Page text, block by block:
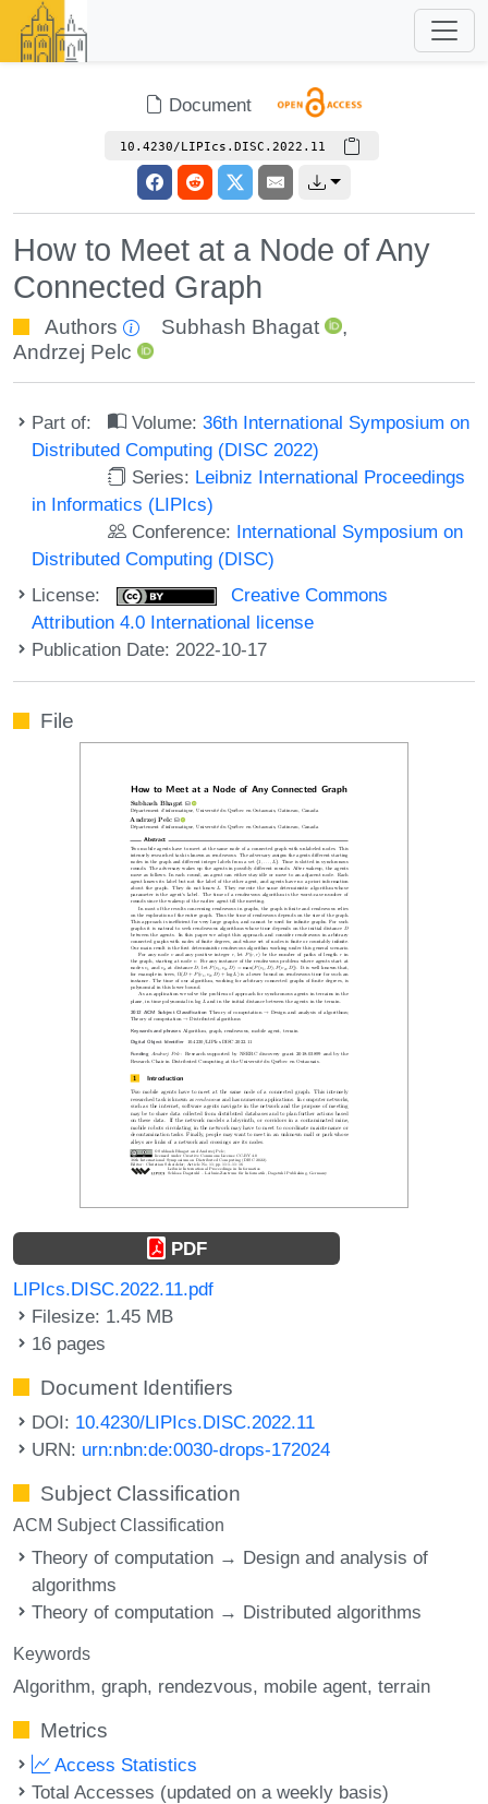
Document
10.4230/LIPIcs.DISC.2022.11
How to Meet at a Node of Any
Connected Graph
Authors Subhash Bhagat
,
Andrzej Pelc
Part of: Volume:36th International Symposium on
Distributed Computing (DISC 2022)
Series: Leibniz International Proceedings
in Informatics (LIPIcs)
Conference: International Symposium on
Distributed Computing (DISC)
License:
Creative Commons
Attribution 4.0 International license
Publication Date: 2022-10-17
File
PDF
LIPIcs.DISC.2022.11.pdf
Filesize: 1.45 MB
16 pages
Document Identifiers
DOI: 10.4230/LIPIcs.DISC.2022.11
URN: urn:nbn:de:0030-drops-172024
Subject Classification
ACM Subject Classification
Theory of computation → Design and analysis of
algorithms
Theory of computation → Distributed algorithms
Keywords
Algorithm graph rendezvous mobile agent terrain
Metrics
Access Statistics
Total Accesses (updated on a weekly basis)